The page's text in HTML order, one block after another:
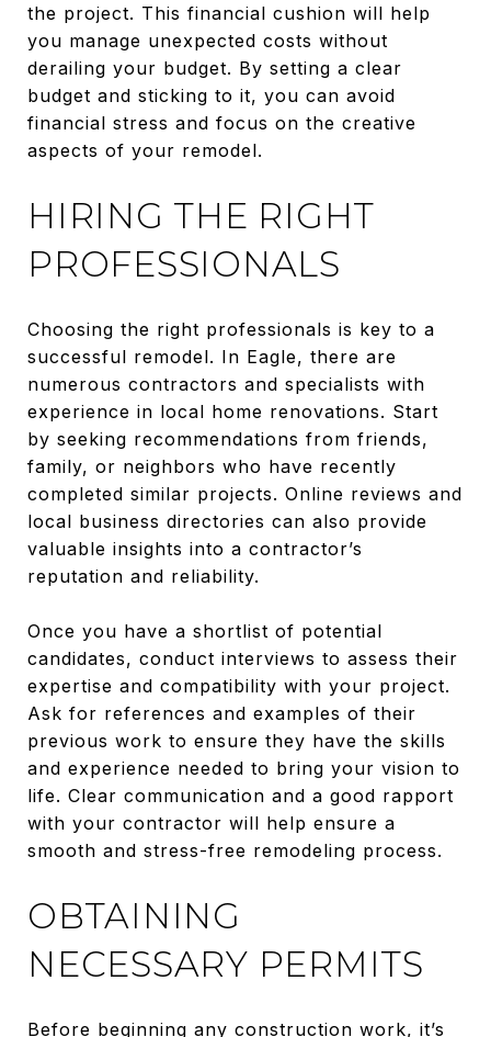
the project. This financial cushion will help
you manage unexpected costs without
derailing your budget. By setting a clear
budget and sticking to it, you can avoid
financial stress and focus on the creative
aspects of your remodel.
HIRING THE RIGHT
PROFESSIONALS
Choosing the right professionals is key to a
successful remodel. In Eagle, there are
numerous contractors and specialists with
experience in local home renovations. Start
by seeking recommendations from friends,
family, or neighbors who have recently
completed similar projects. Online reviews and
local business directories can also provide
valuable insights into a contractor’s
reputation and reliability.
Once you have a shortlist of potential
candidates, conduct interviews to assess their
expertise and compatibility with your project.
Ask for references and examples of their
previous work to ensure they have the skills
and experience needed to bring your vision to
life. Clear communication and a good rapport
with your contractor will help ensure a
smooth and stress-free remodeling process.
OBTAINING
NECESSARY PERMITS
Before beginning any construction work, it’s